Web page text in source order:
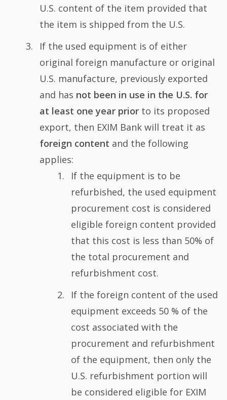
U.S. content of the item provided that
the item is shipped from the U.S.
If the used equipment is of either
original foreign manufacture or original
U.S. manufacture, previously exported
and has not been in use in the U.S. for
at least one year priorto its proposed
export, then EXIM Bank will treat it as
foreign content and the following
applies:
If the equipment is to be
refurbished, the used equipment
procurement cost is considered
eligible foreign content provided
that this cost is less than 50% of
the total procurement and
refurbishment cost.
If the foreign content of the used
equipment exceeds 50 % of the
cost associated with the
procurement and refurbishment
of the equipment, then only the
U.S. refurbishment portion will
be considered eligible for EXIM